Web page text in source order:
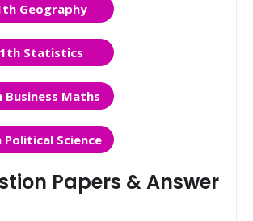
Geography
Statistics
Business Maths
Political Science
Papers & Answer